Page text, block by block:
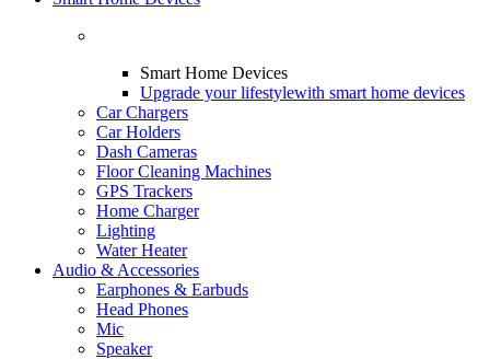
Smart Home Devices
Upgrade your lifestylewith smart home devices
Car Chargers
Car Holders
Dash Cameras
Floor Cleaning Machines
GPS Trackers
Home Charger
Lighting
Water Heater
Audio & Accessories
Earphones & Earbuds
Head Phones
Mic
Speaker